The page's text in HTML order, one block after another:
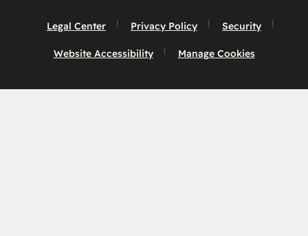
Legal Center Privacy Policy Security
Website Accessibility Manage Cookies